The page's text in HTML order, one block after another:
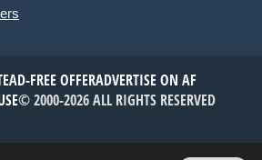
AD-FREE OFFERADVERTISE ON AF
© 2000-2026 ALL RIGHTS RESERVED